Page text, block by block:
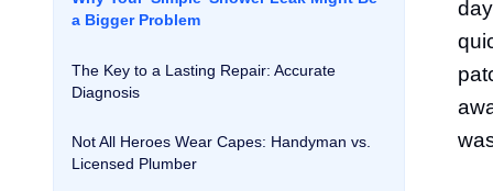
a Bigger Problem
The Key to a Lasting Repair: Accurate
Diagnosis
Not All Heroes Wear Capes: Handyman vs.
Licensed Plumber